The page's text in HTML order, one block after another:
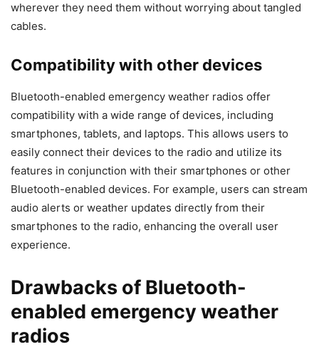
wherever they need them without worrying about tangled
cables.
Compatibility with other devices
Bluetooth-enabled emergency weather radios offer
compatibility with a wide range of devices, including
smartphones, tablets, and laptops. This allows users to
easily connect their devices to the radio and utilize its
features in conjunction with their smartphones or other
Bluetooth-enabled devices. For example, users can stream
audio alerts or weather updates directly from their
smartphones to the radio, enhancing the overall user
experience.
Drawbacks of Bluetooth-
enabled emergency weather
radios